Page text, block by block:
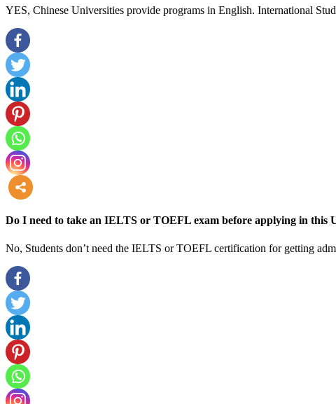
YES, Chinese Universities provide programs in English. International
Do I need to take an IELTS or TOEFL exam before applying in this
No, Students don’t need the IELTS or TOEFL certification for getting